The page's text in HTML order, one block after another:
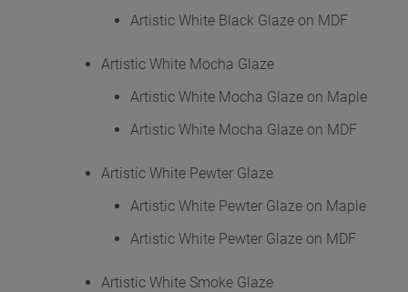
Artistic White Black Glaze on MDF
Artistic White Mocha Glaze
Artistic White Mocha Glaze on Maple
Artistic White Mocha Glaze on MDF
Artistic White Pewter Glaze
Artistic White Pewter Glaze on Maple
Artistic White Pewter Glaze on MDF
Artistic White Smoke Glaze